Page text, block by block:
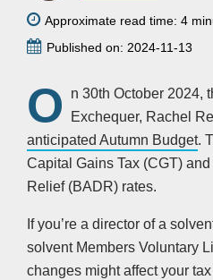
Approximate read time: 4
Published on: 2024-11-13
O
n 30th October 2024,
Exchequer, Rachel
anticipated Autumn Budget.
Capital Gains Tax (CGT)
Relief (BADR) rates.
If you’re a director of a
solvent Members Voluntary
changes might affect your